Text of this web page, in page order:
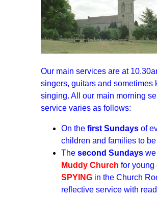
Our main services are at
singers, guitars and sometimes
singing. All our main morning
service varies as follows:
On the first Sundays of
children and families to
The second Sundays
Muddy Church for young
SPYING in the Church
reflective service with